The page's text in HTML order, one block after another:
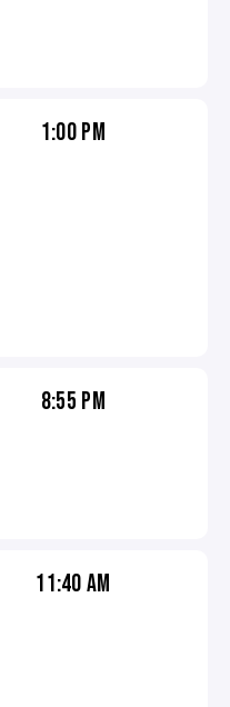
1:00 PM
8:55 PM
11:40 AM